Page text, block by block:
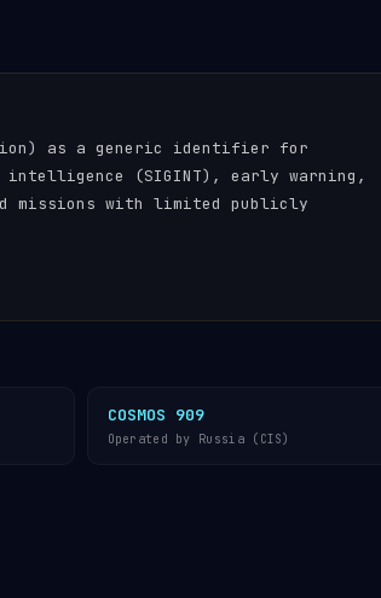
as a generic identifier for
intelligence (SIGINT), early warning,
missions with limited publicly
COSMOS 909
Operated by Russia (CIS)